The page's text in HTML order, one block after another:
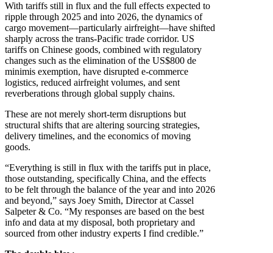
With tariffs still in flux and the full effects expected to
ripple through 2025 and into 2026, the dynamics of
cargo movement—particularly airfreight—have shifted
sharply across the trans-Pacific trade corridor. US
tariffs on Chinese goods, combined with regulatory
changes such as the elimination of the US$800 de
minimis exemption, have disrupted e-commerce
logistics, reduced airfreight volumes, and sent
reverberations through global supply chains.
These are not merely short-term disruptions but
structural shifts that are altering sourcing strategies,
delivery timelines, and the economics of moving
goods.
“Everything is still in flux with the tariffs put in place,
those outstanding, specifically China, and the effects
to be felt through the balance of the year and into 2026
and beyond,” says Joey Smith, Director at Cassel
Salpeter & Co. “My responses are based on the best
info and data at my disposal, both proprietary and
sourced from other industry experts I find credible.”